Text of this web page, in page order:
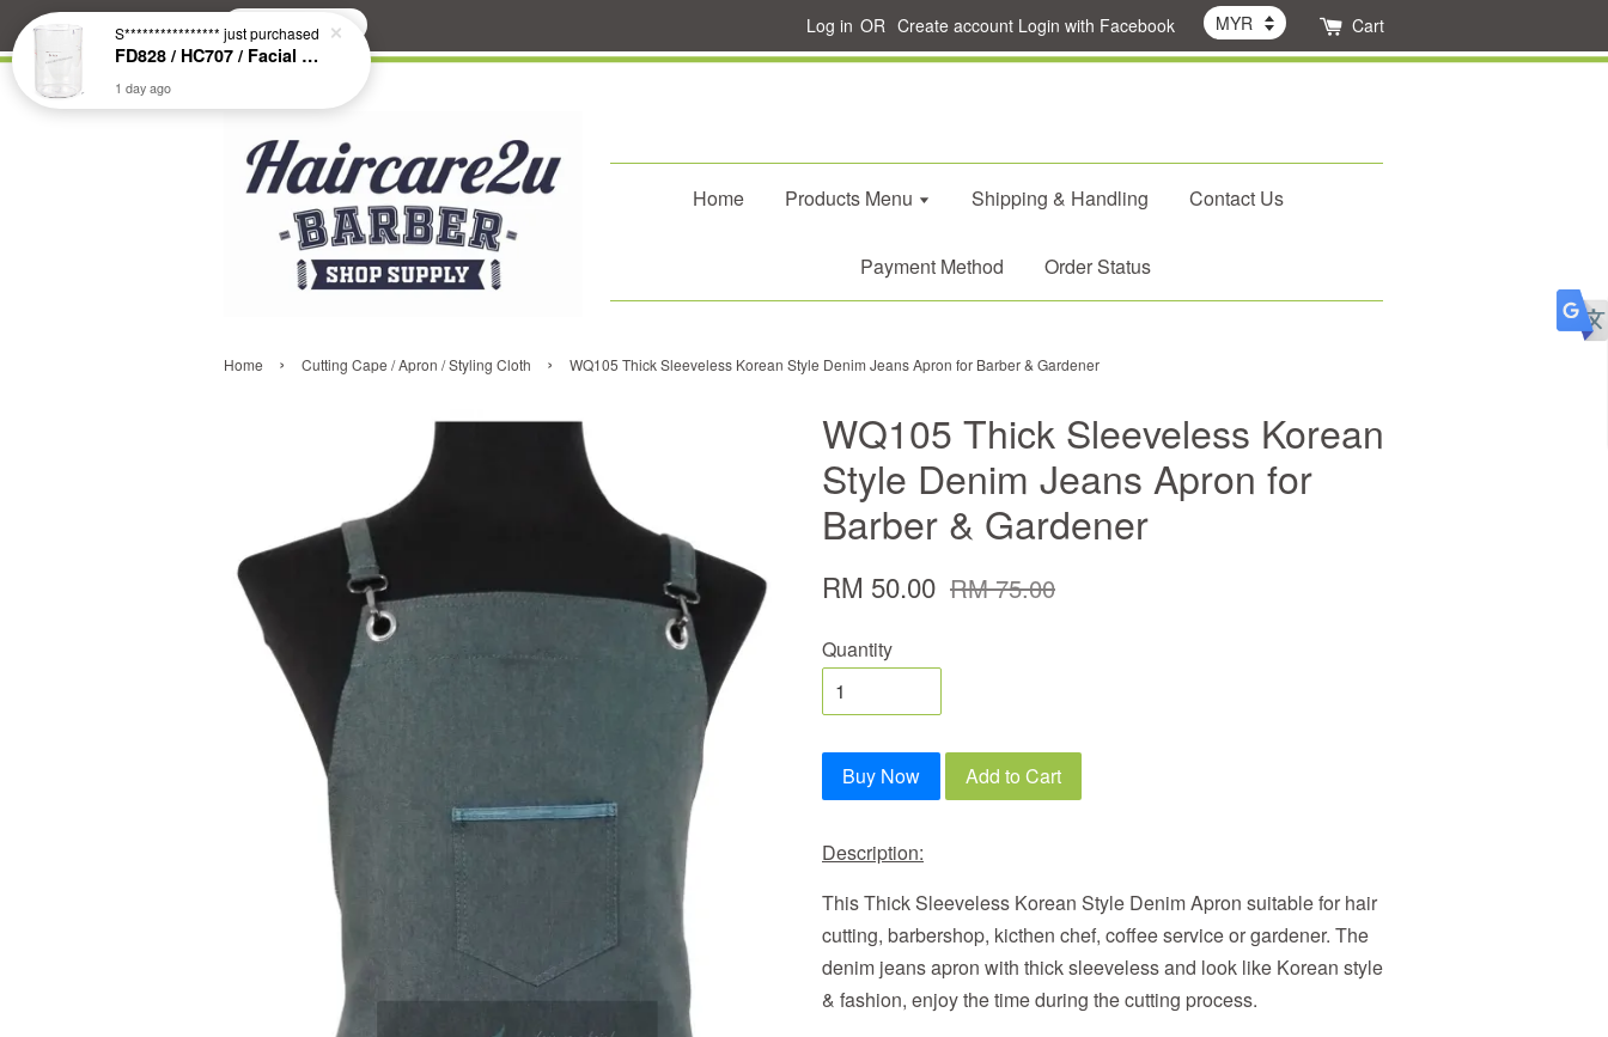
Search Log in OR Create account Login with Facebook Cart
Home Products Menu Shipping & Handling Contact Us
Payment Method Order Status
Home › Cutting Cape / Apron / Styling Cloth › WQ105 Thick Sleeveless Korean Style Denim Jeans Apron for Barber & Gardener
WQ105 Thick Sleeveless Korean
Style Denim Jeans Apron for
Barber & Gardener
RM 50.00 RM 75.00
Quantity
Buy Now Add to Cart
Description:
This Thick Sleeveless Korean Style Denim Apron suitable for hair
cutting, barbershop, kicthen chef, coffee service or gardener. The
denim jeans apron with thick sleevelessand look like Korean style
& fashion, enjoy the time during the cutting process.
S**************** just purchased
FD828 / HC707 / Facial & Hair Steamer Glass Jar
1 day ago